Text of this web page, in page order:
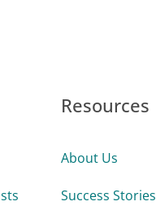
Resources
About Us
Success Stories